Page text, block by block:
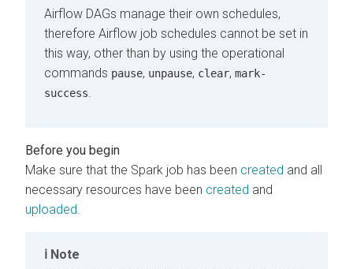
Airflow DAGs manage their own schedules,
therefore Airflow job schedules cannot be set in
this way, other than by using the operational
commands pause, unpause, clear, mark-
success.
Make sure that the Spark job has been created and all
necessary resources have been created and
uploaded.
Note